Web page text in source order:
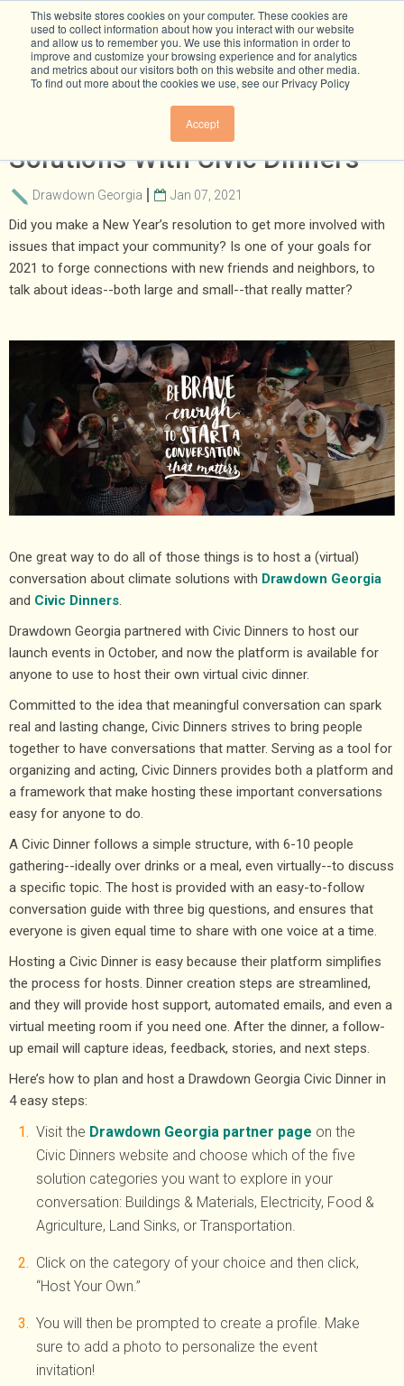
This website stores cookies on your computer. These cookies are
used to collect information about how you interact with our website
and allow us to remember you. We use this information in order to
improve and customize your browsing experience and for analytics
and metrics about our visitors both on this website and other media.
To find out more about the cookies we use, see our Privacy Policy
Accept
Let’s Talk About Climate
Solutions With Civic Dinners
Drawdown Georgia Jan 07, 2021
Did you make a New Year’s resolution to get more involved with
issues that impact your community? Is one of your goals for
2021 to forge connections with new friends and neighbors, to
talk about ideas--both large and small--that really matter?
One great way to do all of those things is to host a (virtual)
conversation about climate solutions with Drawdown Georgia
and Civic Dinners.
Drawdown Georgia partnered with Civic Dinners to host our
launch events in October, and now the platform is available for
anyone to use to host their own virtual civic dinner.
Committed to the idea that meaningful conversation can spark
real and lasting change, Civic Dinners strives to bring people
together to have conversations that matter. Serving as a tool for
organizing and acting, Civic Dinners provides both a platform and
a framework that make hosting these important conversations
easy for anyone to do.
A Civic Dinner follows a simple structure, with 6-10 people
gathering--ideally over drinks or a meal, even virtually--to discuss
a specific topic. The host is provided with an easy-to-follow
conversation guide with three big questions, and ensures that
everyone is given equal time to share with one voice at a time.
Hosting a Civic Dinner is easy because their platform simplifies
the process for hosts. Dinner creation steps are streamlined,
and they will provide host support, automated emails, and even a
virtual meeting room if you need one. After the dinner, a follow-
up email will capture ideas, feedback, stories, and next steps.
Here’s how to plan and host a Drawdown Georgia Civic Dinner in
4 easy steps:
Visit the Drawdown Georgia partner page on the
Civic Dinners website and choose which of the five
solution categories you want to explore in your
conversation: Buildings & Materials, Electricity, Food &
Agriculture, Land Sinks, or Transportation.
Click on the category of your choice and then click,
“Host Your Own.”
You will then be prompted to create a profile. Make
sure to add a photo to personalize the event
invitation!